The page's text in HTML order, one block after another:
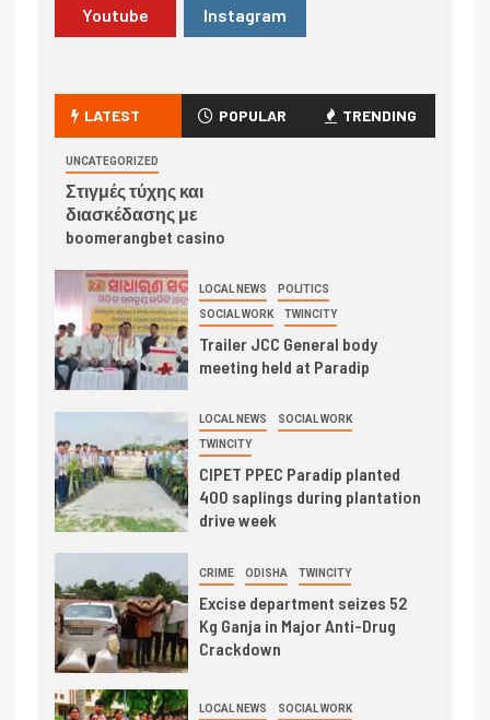
Youtube Instagram
LATEST POPULAR TRENDING
UNCATEGORIZED
Στιγμές τύχης και
διασκέδασης με
boomerangbet casino
LOCAL NEWS POLITICS
SOCIAL WORK TWINCITY
Trailer JCC General body
meeting held at Paradip
LOCAL NEWS SOCIAL WORK
TWINCITY
CIPET PPEC Paradip planted
400 saplings during plantation
drive week
CRIME ODISHA TWINCITY
Excise department seizes 52
Kg Ganja in Major Anti-Drug
Crackdown
LOCAL NEWS SOCIAL WORK